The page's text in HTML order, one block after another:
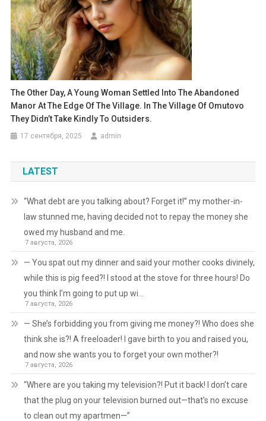
The Other Day, A Young Woman Settled Into The Abandoned
Manor At The Edge Of The Village. In The Village Of Omutovo
They Didn’t Take Kindly To Outsiders.
17 сентября, 2025 admin
LATEST
“What debt are you talking about? Forget it!” my mother-in-
law stunned me, having decided not to repay the money she
owed my husband and me.
7 августа, 2026
— You spat out my dinner and said your mother cooks divinely,
while this is pig feed?! I stood at the stove for three hours! Do
you think I’m going to put up wi…
7 августа, 2026
— She’s forbidding you from giving me money?! Who does she
think she is?! A freeloader! I gave birth to you and raised you,
and now she wants you to forget your own mother?!
7 августа, 2026
“Where are you taking my television?! Put it back! I don’t care
that the plug on your television burned out—that’s no excuse
to clean out my apartmen—”